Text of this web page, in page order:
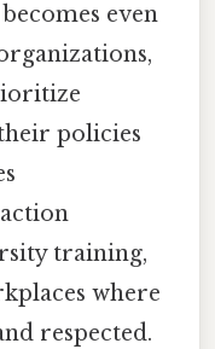
even
policies
training,
where
respected.